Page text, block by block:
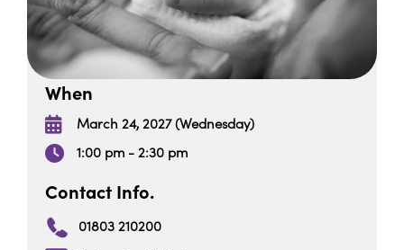
When
March 24, 2027 (Wednesday)
1:00 pm - 2:30 pm
Contact Info.
01803 210200